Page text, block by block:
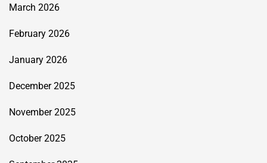
March 2026
February 2026
January 2026
December 2025
November 2025
October 2025